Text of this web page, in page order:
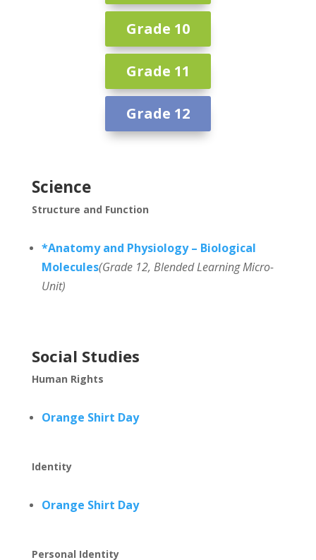
Grade 10
Grade 11
Grade 12
Science
Structure and Function
*Anatomy and Physiology – Biological
Molecules(Grade 12, Blended Learning Micro-
Unit)
Social Studies
Human Rights
Orange Shirt Day
Identity
Orange Shirt Day
Personal Identity